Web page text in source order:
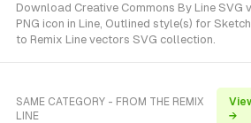
Download Creative Commons By Line
PNG icon in Line, Outlined style(s) for
to Remix Line vectors SVG collection.
SAME CATEGORY - FROM THE REMIX
LINE
→